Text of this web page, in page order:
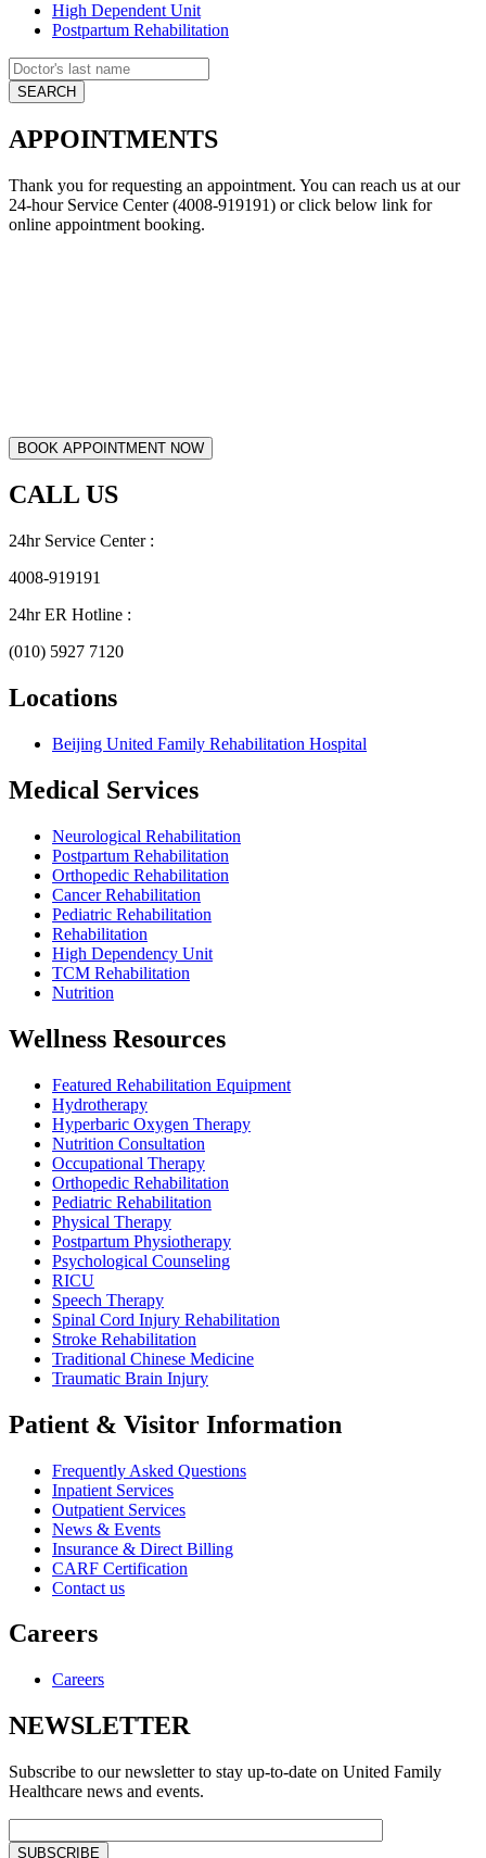
High Dependent Unit
Postpartum Rehabilitation
APPOINTMENTS
Thank you for requesting an appointment. You can reach us at our
24-hour Service Center (4008-919191) or click below link for
online appointment booking.
CALL US
24hr Service Center :
4008-919191
24hr ER Hotline :
(010) 5927 7120
Locations
Beijing United Family Rehabilitation Hospital
Medical Services
Neurological Rehabilitation
Postpartum Rehabilitation
Orthopedic Rehabilitation
Cancer Rehabilitation
Pediatric Rehabilitation
Rehabilitation
High Dependency Unit
TCM Rehabilitation
Nutrition
Wellness Resources
Featured Rehabilitation Equipment
Hydrotherapy
Hyperbaric Oxygen Therapy
Nutrition Consultation
Occupational Therapy
Orthopedic Rehabilitation
Pediatric Rehabilitation
Physical Therapy
Postpartum Physiotherapy
Psychological Counseling
RICU
Speech Therapy
Spinal Cord Injury Rehabilitation
Stroke Rehabilitation
Traditional Chinese Medicine
Traumatic Brain Injury
Patient & Visitor Information
Frequently Asked Questions
Inpatient Services
Outpatient Services
News & Events
Insurance & Direct Billing
CARF Certification
Contact us
Careers
Careers
NEWSLETTER
Subscribe to our newsletter to stay up-to-date on United Family
Healthcare news and events.